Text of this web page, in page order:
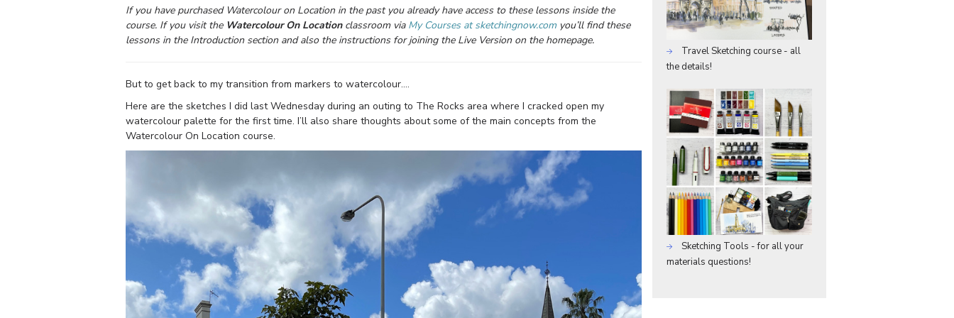
If you have purchased Watercolour on Location in the past you already have access to these lessons inside the
course. If you visit the Watercolour On Locationclassroom via My Courses at sketchingnow.comyou’ll find these
lessons in the Introduction section and also the instructions for joining the Live Version on the homepage.
But to get back to my transition from markers to watercolour….
Here are the sketches I did last Wednesday during an outing to The Rocks area where I cracked open my
watercolour palette for the first time. I’ll also share thoughts about some of the main concepts from the
Watercolour On Location course.
Travel Sketching course - all
the details!
Sketching Tools - for all your
materials questions!